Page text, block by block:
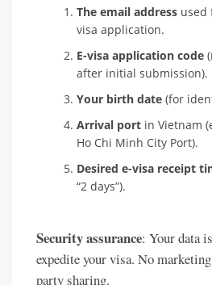
The email address used
visa application.
E-visa application code
after initial submission).
Your birth date (for
Arrival port in Vietnam
Ho Chi Minh City Port).
Desired e-visa receipt
“2 days”).
Security assurance: Your data
expedite your visa. No
party sharing.